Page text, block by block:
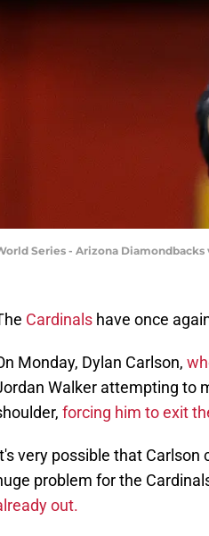
Series - Arizona Diamondbacks
Cardinals have once
Monday, Dylan Carlson,
Walker attempting to
forcing him to exit
very possible that Carlson
problem for the
out.